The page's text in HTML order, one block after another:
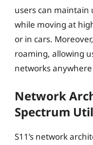
users can
while moving at
or in cars.
roaming, allowing
networks
Network
Spectrum
S11’s network